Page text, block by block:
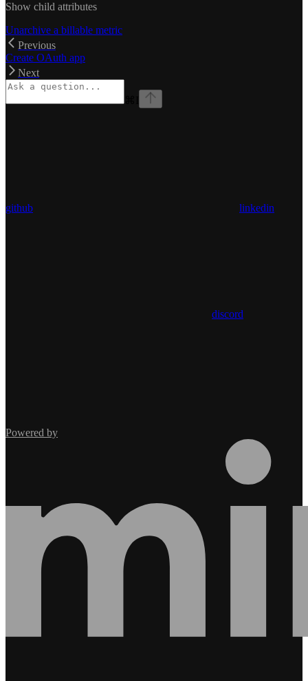
Show child attributes
Unarchive a billable metric
Previous
Create OAuth app
Next
github linkedin
discord
Powered by